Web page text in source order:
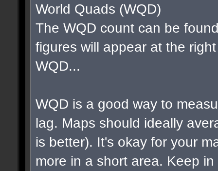
World Quads (WQD)
The WQD count can be
figures will appear at the
WQD...
WQD is a good way to
lag. Maps should ideally
is better). It's okay for your
more in a short area. Keep